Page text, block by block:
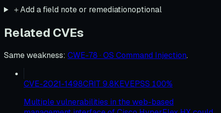
＋Add a field note or remediationoptional
Related CVEs
Same weakness: CWE-78 · OS Command Injection.
CVE-2021-1498CRIT 9.8KEVEPSS 100%
Multiple vulnerabilities in the web-based